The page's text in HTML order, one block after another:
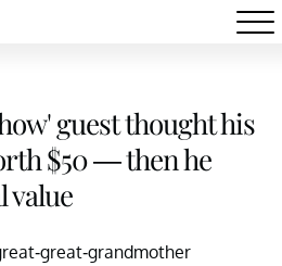
guest thought his
$50 — then he
value
great-grandmother